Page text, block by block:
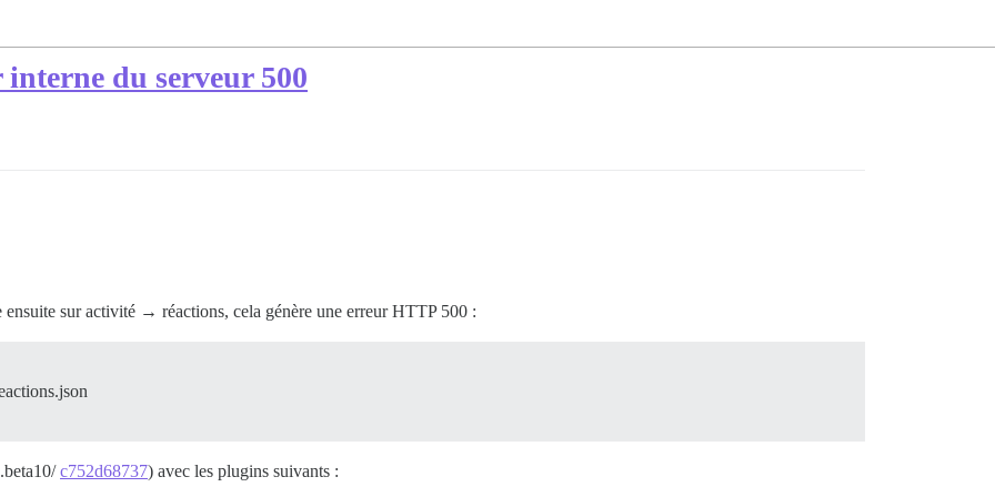
du serveur 500
sur activité → réactions, cela génère une erreur HTTP 500 :
c752d68737) avec les plugins suivants :